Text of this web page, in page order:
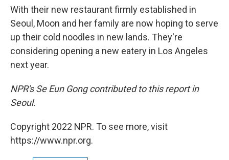
With their new restaurant firmly established in
Seoul, Moon and her family are now hoping to serve
up their cold noodles in new lands. They're
considering opening a new eatery in Los Angeles
next year.
NPR's Se Eun Gong contributed to this report in
Seoul.
Copyright 2022 NPR. To see more, visit
https://www.npr.org.